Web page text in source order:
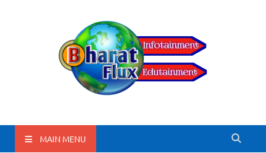
BharatFlux
MAIN MENU